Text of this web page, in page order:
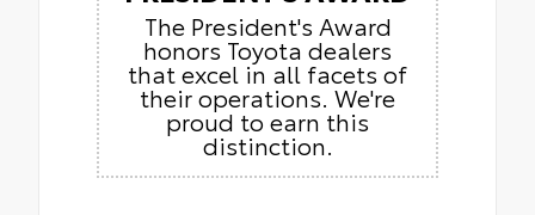
The President's Award
honors Toyota dealers
that excel in all facets of
their operations. We're
proud to earn this
distinction.